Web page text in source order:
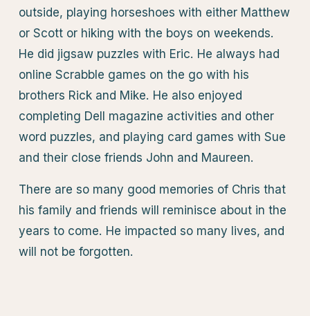
outside, playing horseshoes with either Matthew
or Scott or hiking with the boys on weekends.
He did jigsaw puzzles with Eric. He always had
online Scrabble games on the go with his
brothers Rick and Mike. He also enjoyed
completing Dell magazine activities and other
word puzzles, and playing card games with Sue
and their close friends John and Maureen.
There are so many good memories of Chris that
his family and friends will reminisce about in the
years to come. He impacted so many lives, and
will not be forgotten.